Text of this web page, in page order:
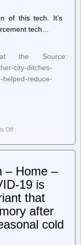
of this tech. It’s
tech…
the Source:
city-ditches-
helped-reduce-
Off
–
Ditches
Says
It
Can’t
Show
The
System
– Home –
19 is
that
after
cold